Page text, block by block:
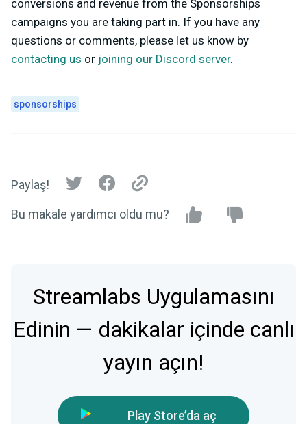
conversions and revenue from the Sponsorships
campaigns you are taking part in. If you have any
questions or comments, please let us know by
contacting us or joining our Discord server.
sponsorships
Paylaş!
Bu makale yardımcı oldu mu?
Streamlabs Uygulamasını
Edinin — dakikalar içinde canlı
yayın açın!
Play Store’da aç